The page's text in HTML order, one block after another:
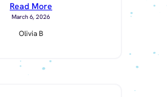
Read More
March 6, 2026
Olivia B